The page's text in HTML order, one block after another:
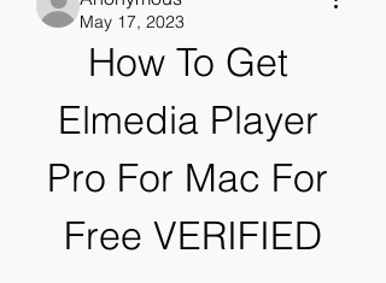
May 17, 2023
How To Get
Elmedia Player
Pro For Mac For
Free VERIFIED